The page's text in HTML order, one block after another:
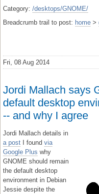
Category: /desktops/GNOME/
Breadcrumb trail to post: home >
Fri, 08 Aug 2014
Jordi Mallach says
default desktop
-- and why I agree
Jordi Mallach details in
a post I found via
Google Plus why
GNOME should remain
the default desktop
environment in Debian
Jessie despite the